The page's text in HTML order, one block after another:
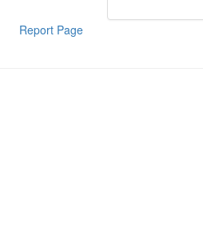
Report Page